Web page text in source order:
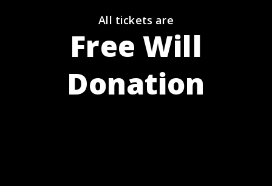
All tickets are
Free Will
Donation